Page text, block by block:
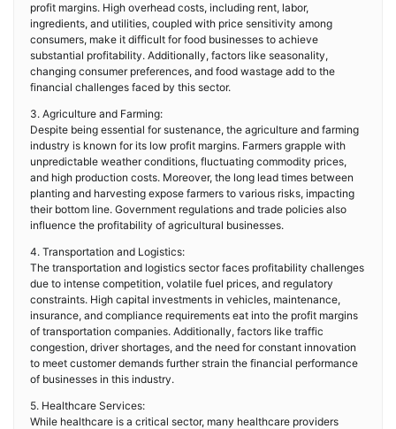
profit margins. High overhead costs, including rent, labor,
ingredients, and utilities, coupled with price sensitivity among
consumers, make it difficult for food businesses to achieve
substantial profitability. Additionally, factors like seasonality,
changing consumer preferences, and food wastage add to the
financial challenges faced by this sector.
3. Agriculture and Farming:
Despite being essential for sustenance, the agriculture and farming
industry is known for its low profit margins. Farmers grapple with
unpredictable weather conditions, fluctuating commodity prices,
and high production costs. Moreover, the long lead times between
planting and harvesting expose farmers to various risks, impacting
their bottom line. Government regulations and trade policies also
influence the profitability of agricultural businesses.
4. Transportation and Logistics:
The transportation and logistics sector faces profitability challenges
due to intense competition, volatile fuel prices, and regulatory
constraints. High capital investments in vehicles, maintenance,
insurance, and compliance requirements eat into the profit margins
of transportation companies. Additionally, factors like traffic
congestion, driver shortages, and the need for constant innovation
to meet customer demands further strain the financial performance
of businesses in this industry.
5. Healthcare Services:
While healthcare is a critical sector, many healthcare providers